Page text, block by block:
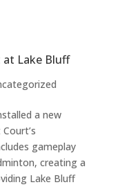
Lake Bluff
a new
gameplay
creating a
Lake Bluff